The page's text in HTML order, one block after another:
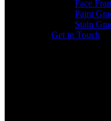
Face
Paint
Stain
Get in Touch